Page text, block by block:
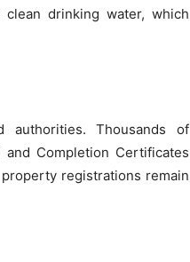
drinking water, which
authorities. Thousands of
Completion Certificates
registrations remain